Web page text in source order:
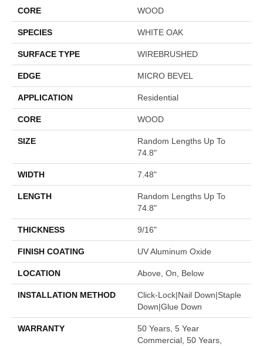
CORE WOOD
SPECIES WHITE OAK
SURFACE TYPE WIREBRUSHED
EDGE MICRO BEVEL
APPLICATION Residential
CORE WOOD
SIZE
Random Lengths Up To
74.8"
WIDTH 7.48"
LENGTH
Random Lengths Up To
74.8"
THICKNESS 9/16"
FINISH COATING UV Aluminum Oxide
LOCATION Above, On, Below
INSTALLATION METHOD
Click-Lock|Nail Down|Staple
Down|Glue Down
WARRANTY
50 Years, 5 Year
Commercial, 50 Years,